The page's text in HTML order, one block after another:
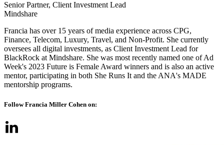
Senior Partner, Client Investment Lead
Mindshare
Francia has over 15 years of media experience across CPG,
Finance, Telecom, Luxury, Travel, and Non-Profit. She currently
oversees all digital investments, as Client Investment Lead for
BlackRock at Mindshare. She was most recently named one of Ad
Week's 2023 Future is Female Award winners and is also an active
mentor, participating in both She Runs It and the ANA's MADE
mentorship programs.
Follow Francia Miller Cohen on: